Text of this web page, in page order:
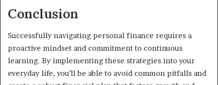
Conclusion
Successfully navigating personal finance requires a
proactive mindset and commitment to continuous
learning. By implementing these strategies into your
everyday life, you’ll be able to avoid common pitfalls and